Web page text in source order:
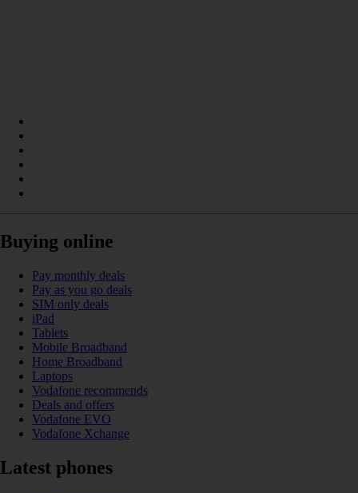
Buying online
Pay monthly deals
Pay as you go deals
SIM only deals
iPad
Tablets
Mobile Broadband
Home Broadband
Laptops
Vodafone recommends
Deals and offers
Vodafone EVO
Vodafone Xchange
Latest phones